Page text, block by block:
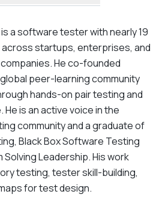
is a software tester with nearly 19
startups, enterprises, and
He co-founded
peer-learning community
hands-on pair testing and
is an active voice in the
community and a graduate of
Black Box Software Testing
Solving Leadership. His work
testing, tester skill-building,
for test design.